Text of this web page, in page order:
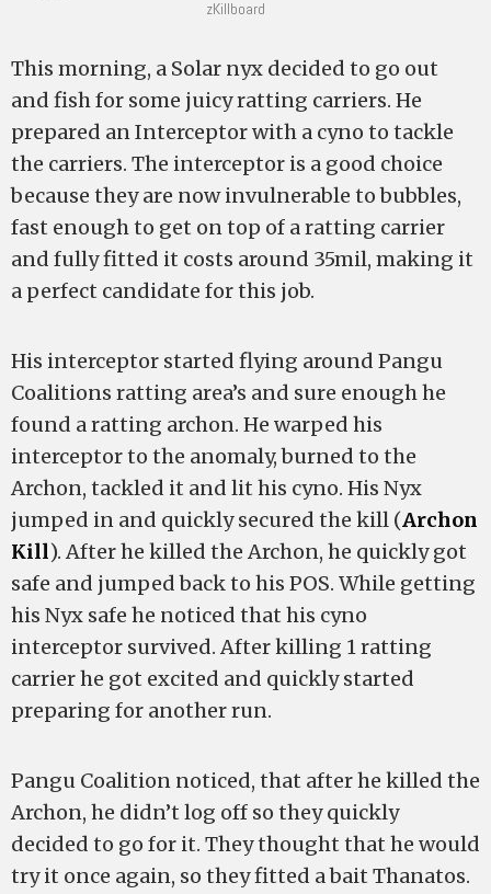
zKillboard
This morning, a Solar nyx decided to go out
and fish for some juicy ratting carriers. He
prepared an Interceptor with a cyno to tackle
the carriers. The interceptor is a good choice
because they are now invulnerable to bubbles,
fast enough to get on top of a ratting carrier
and fully fitted it costs around 35mil, making it
a perfect candidate for this job.
His interceptor started flying around Pangu
Coalitions ratting area’s and sure enough he
found a ratting archon. He warped his
interceptor to the anomaly, burned to the
Archon, tackled it and lit his cyno. His Nyx
jumped in and quickly secured the kill (Archon
Kill). After he killed the Archon, he quickly got
safe and jumped back to his POS. While getting
his Nyx safe he noticed that his cyno
interceptor survived. After killing 1 ratting
carrier he got excited and quickly started
preparing for another run.
Pangu Coalition noticed, that after he killed the
Archon, he didn’t log off so they quickly
decided to go for it. They thought that he would
try it once again, so they fitted a bait Thanatos.